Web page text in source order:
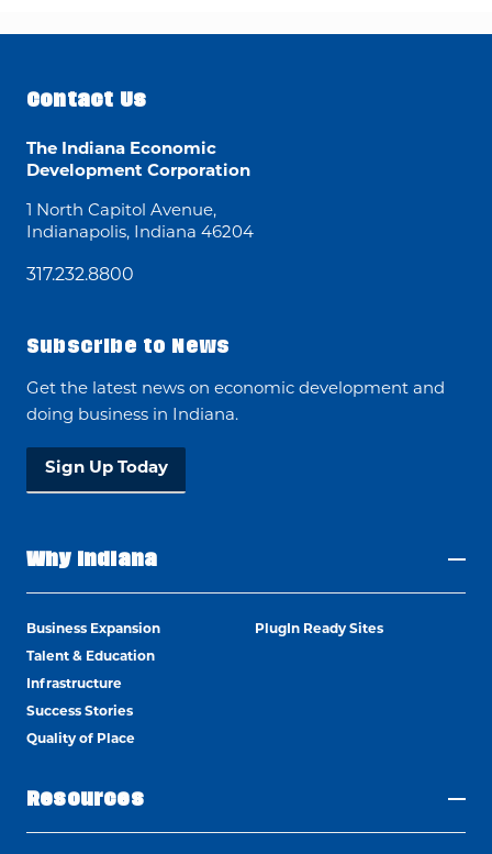
Contact Us
The Indiana Economic
Development Corporation
1 North Capitol Avenue,
Indianapolis, Indiana 46204
317.232.8800
Subscribe to News
Get the latest news on economic development and
doing business in Indiana.
Sign Up Today
Why Indiana
Business Expansion
Talent & Education
Infrastructure
Success Stories
Quality of Place
PlugIn Ready Sites
Resources